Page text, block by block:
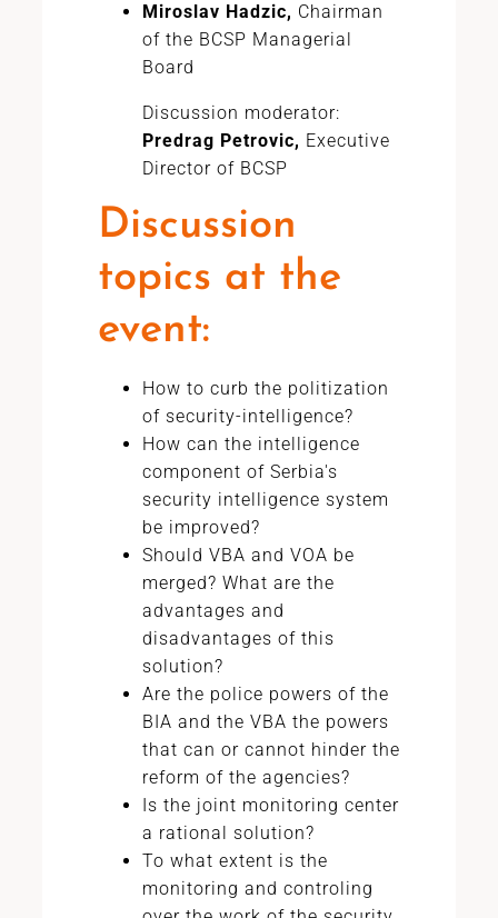
Miroslav Hadzic, Chairman
of the BCSP Managerial
Board
Discussion moderator:
Predrag Petrovic, Executive
Director of BCSP
Discussion
topics at the
event:
How to curb the politization
of security-intelligence?
How can the intelligence
component of Serbia's
security intelligence system
be improved?
Should VBA and VOA be
merged? What are the
advantages and
disadvantages of this
solution?
Are the police powers of the
BIA and the VBA the powers
that can or cannot hinder the
reform of the agencies?
Is the joint monitoring center
a rational solution?
To what extent is the
monitoring and controling